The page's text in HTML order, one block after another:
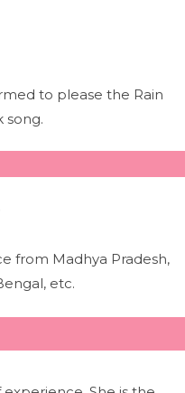
to please the Rain
song.
from Madhya Pradesh,
etc.